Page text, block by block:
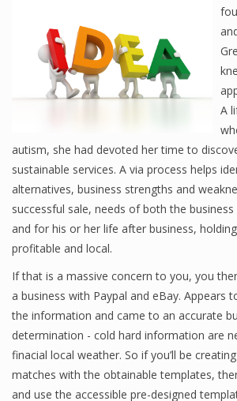
A
autism, she had devoted her time to
sustainable services. A via process helps
alternatives, business strengths and
successful sale, needs of both the
and for his or her life after business,
profitable and local.
If that is a massive concern to you, you
a business with Paypal and eBay. Appears
the information and came to an accurate
determination - cold hard information are
finacial local weather. So if you’ll be
matches with the obtainable templates,
and use the accessible pre-designed